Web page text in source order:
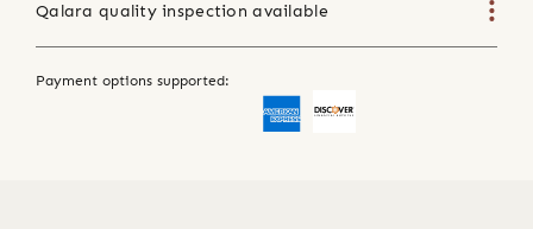
Qalara quality inspection available
Payment options supported: